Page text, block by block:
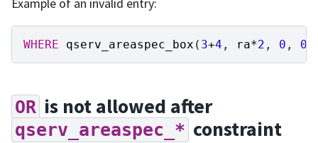
WHERE qserv_areaspec_box ( 3+4 , ra*2 , 0 , 0
OR is not allowed after
qserv_areaspec_* constraint